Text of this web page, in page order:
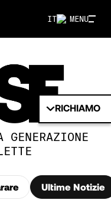
MENU
IT
RICHIAMO
GENERAZIONE
Ultime Notizie